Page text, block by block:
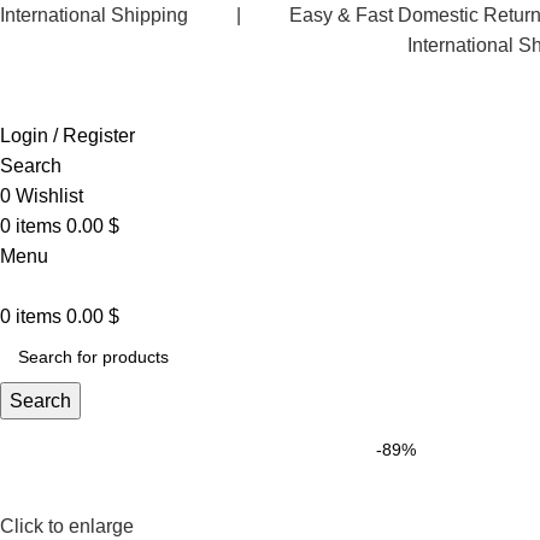
International Shipping | Easy & Fast Domestic
International
Login / Register
Search
0 Wishlist
0 items 0.00 $
Menu
0 items 0.00 $
Search
-89%
Click to enlarge